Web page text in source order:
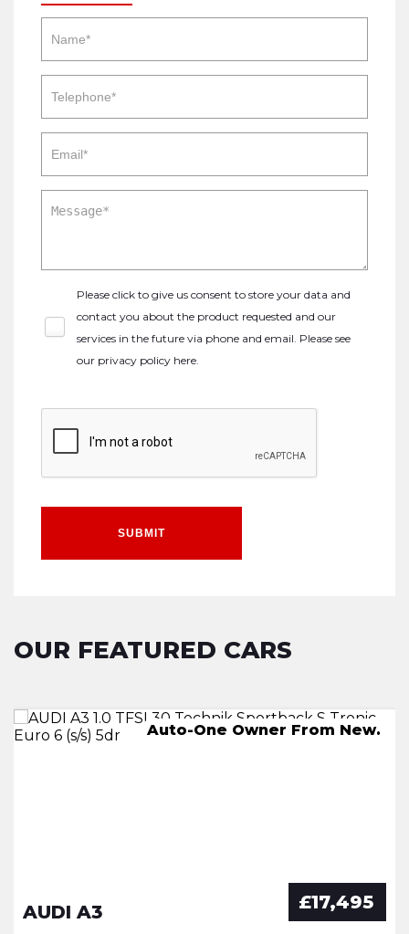
Please click to give us consent to store your data and
contact you about the product requested and our
services in the future via phone and email. Please see
our privacy policy here.
SUBMIT
OUR FEATURED CARS
AUTO,-One Owner From New.
Auto-One Owner From New.
AUDI A3 £17,495
2 KEYS.
245 miles on a full charge